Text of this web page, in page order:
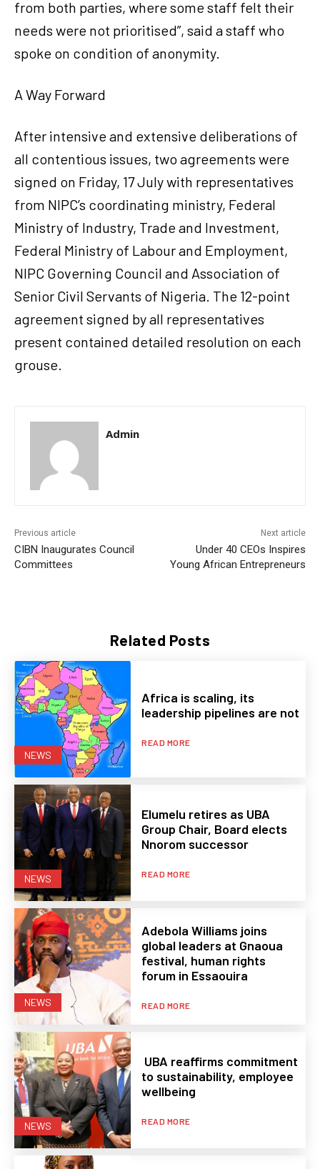
Related Posts
NEWS
Africa is scaling, its
leadership pipelines are not
READ MORE
NEWS
Elumelu retires as UBA
Group Chair, Board elects
Nnorom successor
READ MORE
NEWS
Adebola Williams joins
global leaders at Gnaoua
festival, human rights
forum in Essaouira
READ MORE
NEWS
UBA reaffirms commitment
to sustainability, employee
wellbeing
READ MORE
from both parties, where some staff felt their
needs were not prioritised”, said a staff who
spoke on condition of anonymity.
A Way Forward
After intensive and extensive deliberations of
all contentious issues, two agreements were
signed on Friday, 17 July with representatives
from NIPC’s coordinating ministry, Federal
Ministry of Industry, Trade and Investment,
Federal Ministry of Labour and Employment,
NIPC Governing Council and Association of
Senior Civil Servants of Nigeria. The 12-point
agreement signed by all representatives
present contained detailed resolution on each
grouse.
Admin
Previous article
CIBN Inaugurates Council
Committees
Next article
Under 40 CEOs Inspires
Young African Entrepreneurs